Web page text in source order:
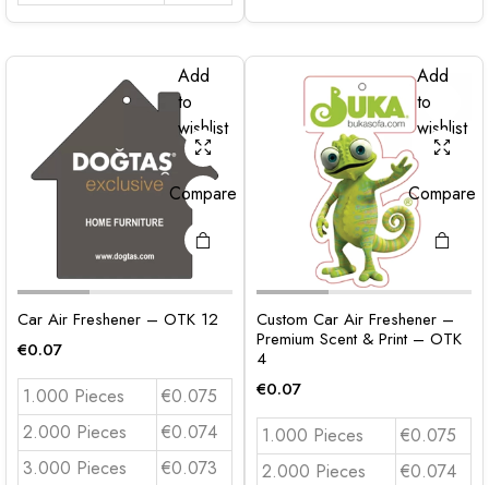
Add
to
wishlist
Compare
Car Air Freshener – OTK 12
€0.07
1.000 Pieces
€0.075
2.000 Pieces
€0.074
3.000 Pieces
€0.073
Add
to
wishlist
Compare
Custom Car Air Freshener –
Premium Scent & Print – OTK
4
€0.07
1.000 Pieces
€0.075
2.000 Pieces
€0.074